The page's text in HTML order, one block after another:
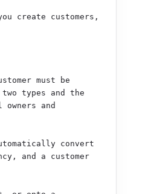
create customers,
must be
types and the
and
convert
and a customer